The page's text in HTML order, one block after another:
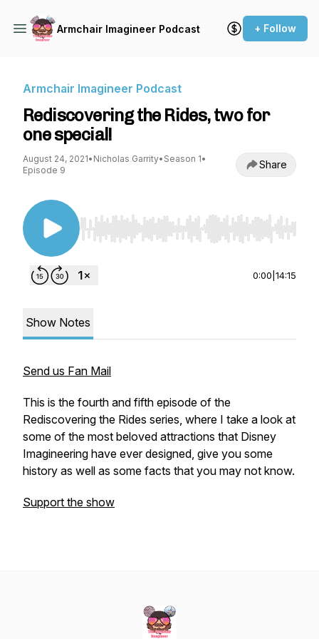
Armchair Imagineer Podcast + Follow
Armchair Imagineer Podcast
Rediscovering the Rides, two for
one special!
August 24, 2021• Nicholas Garrity• Season 1•
Episode 9
Share
Use Left/Right to seek, Home/End to jump to
0:00 14:15
Show Notes
Send us Fan Mail
This is the fourth and fifth episode of the
Rediscovering the Rides series, where I take a look at
some of the most beloved attractions that Disney
Imagineering have ever designed, give you some
history as well as some facts that you may not know.
Support the show